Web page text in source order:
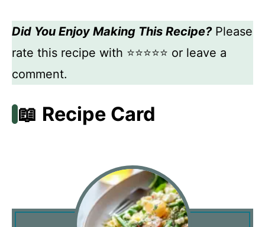
Did You Enjoy Making This Recipe?Please
rate this recipe with ⭐⭐⭐⭐⭐ or leave a
comment.
📖 Recipe Card